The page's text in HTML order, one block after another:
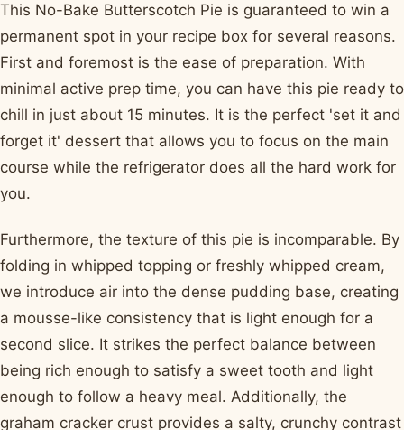
This No-Bake Butterscotch Pie is guaranteed to win a
permanent spot in your recipe box for several reasons.
First and foremost is the ease of preparation. With
minimal active prep time, you can have this pie ready to
chill in just about 15 minutes. It is the perfect 'set it and
forget it' dessert that allows you to focus on the main
course while the refrigerator does all the hard work for
you.
Furthermore, the texture of this pie is incomparable. By
folding in whipped topping or freshly whipped cream,
we introduce air into the dense pudding base, creating
a mousse-like consistency that is light enough for a
second slice. It strikes the perfect balance between
being rich enough to satisfy a sweet tooth and light
enough to follow a heavy meal. Additionally, the
graham cracker crust provides a salty, crunchy contrast